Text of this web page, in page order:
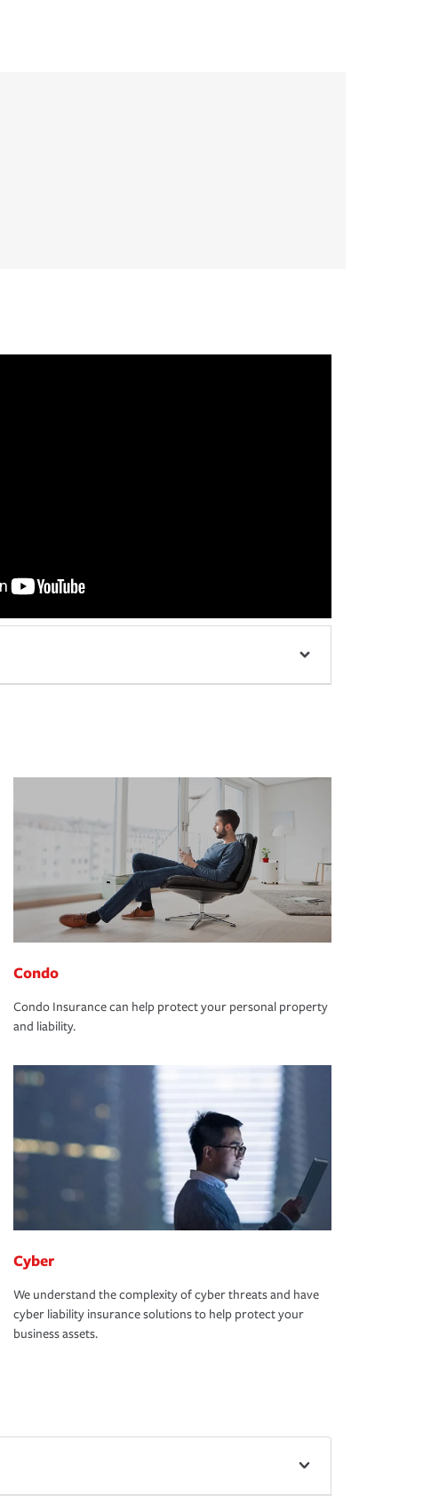
Condo
Condo Insurance can help protect your personal property
and liability.
Cyber
We understand the complexity of cyber threats and have
cyber liability insurance solutions to help protect your
business assets.